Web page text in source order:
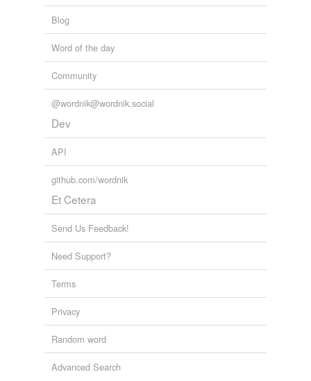
Blog
Word of the day
Community
@wordnik@wordnik.social
Dev
API
github.com/wordnik
Et Cetera
Send Us Feedback!
Need Support?
Terms
Privacy
Random word
Advanced Search